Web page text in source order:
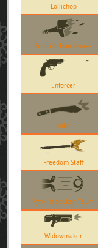
Lollichop
Scottish Handshake
Enforcer
Kukri
Freedom Staff
Pyro Hadouken Taunt
Widowmaker